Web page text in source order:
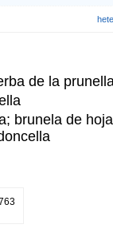
de la
brunela de